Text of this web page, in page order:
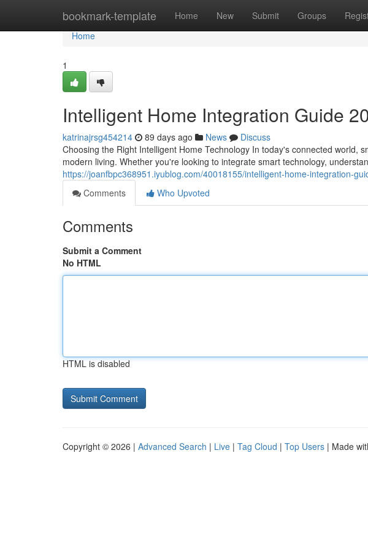
bookmark-template Home New Submit Groups
Home
Home
1
Intelligent Home Integration Guide
katrinajrsg454214 89 days ago News
Discuss
Choosing the Right Intelligent Home Technology In today's connected world,
modern living. Whether you're looking to integrate smart technology,
https://joanfbpc368951.iyublog.com/40018155/intelligent-home-integration-
Comments
Who Upvoted
Comments
Submit a Comment
No HTML
HTML is disabled
Copyright © 2026 | Advanced Search | Live | Tag Cloud | Top Users | Made